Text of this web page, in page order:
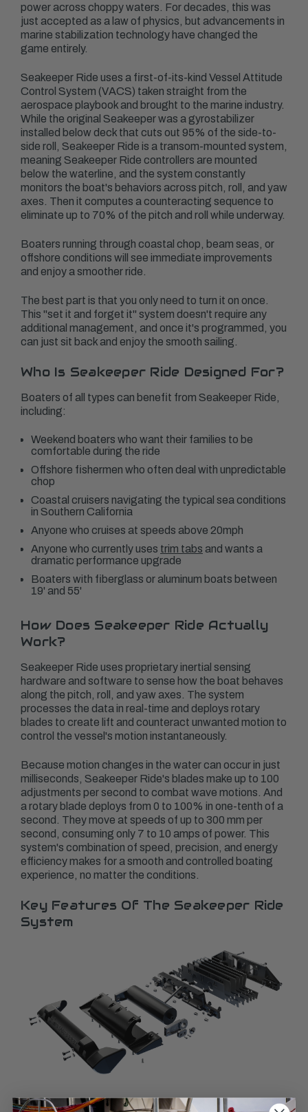
power across choppy waters. For decades, this was
just accepted as a law of physics, but advancements in
marine stabilization technology have changed the
game entirely.
Seakeeper Ride uses a first-of-its-kind Vessel Attitude
Control System (VACS) taken straight from the
aerospace playbook and brought to the marine industry.
While the original Seakeeper was a gyrostabilizer
installed below deck that cuts out 95% of the side-to-
side roll, Seakeeper Ride is a transom-mounted system,
meaning Seakeeper Ride controllers are mounted
below the waterline, and the system constantly
monitors the boat's behaviors across pitch, roll, and yaw
axes. Then it computes a counteracting sequence to
eliminate up to 70% of the pitch and roll while underway.
Boaters running through coastal chop, beam seas, or
offshore conditions will see immediate improvements
and enjoy a smoother ride.
The best part is that you only need to turn it on once.
This "set it and forget it" system doesn't require any
additional management, and once it's programmed, you
can just sit back and enjoy the smooth sailing.
Who Is Seakeeper Ride Designed For?
Boaters of all types can benefit from Seakeeper Ride,
including:
Weekend boaters who want their families to be
comfortable during the ride
Offshore fishermen who often deal with unpredictable
chop
Coastal cruisers navigating the typical sea conditions
in Southern California
Anyone who cruises at speeds above 20mph
Anyone who currently uses trim tabs and wants a
dramatic performance upgrade
Boaters with fiberglass or aluminum boats between
19' and 55'
How Does Seakeeper Ride Actually
Work?
Seakeeper Ride uses proprietary inertial sensing
hardware and software to sense how the boat behaves
along the pitch, roll, and yaw axes. The system
processes the data in real-time and deploys rotary
blades to create lift and counteract unwanted motion to
control the vessel's motion instantaneously.
Because motion changes in the water can occur in just
milliseconds, Seakeeper Ride's blades make up to 100
adjustments per second to combat wave motions. And
a rotary blade deploys from 0 to 100% in one-tenth of a
second. They move at speeds of up to 300 mm per
second, consuming only 7 to 10 amps of power. This
system's combination of speed, precision, and energy
efficiency makes for a smooth and controlled boating
experience, no matter the conditions.
Key Features Of The Seakeeper Ride
System